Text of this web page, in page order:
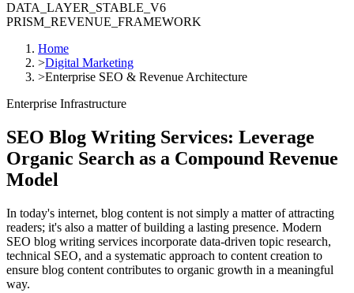
DATA_LAYER_STABLE_V6
PRISM_REVENUE_FRAMEWORK
Home
>Digital Marketing
>Enterprise SEO & Revenue Architecture
Enterprise Infrastructure
SEO Blog Writing Services: Leverage
Organic Search as a Compound Revenue
Model
In today's internet, blog content is not simply a matter of attracting
readers; it's also a matter of building a lasting presence. Modern
SEO blog writing services incorporate data-driven topic research,
technical SEO, and a systematic approach to content creation to
ensure blog content contributes to organic growth in a meaningful
way.